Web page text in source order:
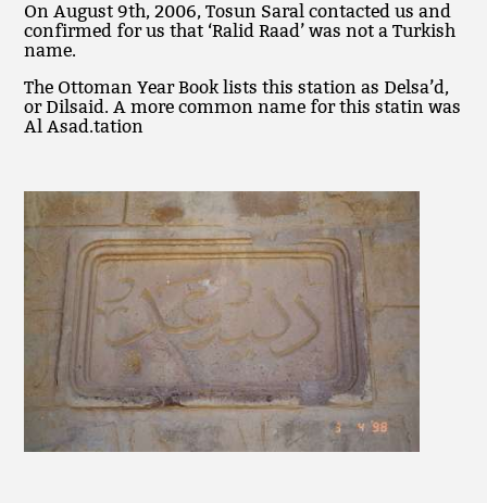
On August 9th, 2006, Tosun Saral contacted us and
confirmed for us that ‘Ralid Raad’ was not a Turkish
name.
The Ottoman Year Book lists this station as Delsa’d,
or Dilsaid. A more common name for this statin was
Al Asad.tation